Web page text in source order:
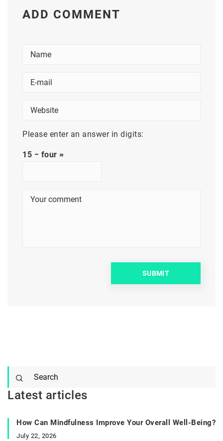
ADD COMMENT
Please enter an answer in digits:
15 − four =
Latest articles
How Can Mindfulness Improve Your Overall Well-Being?
July 22, 2026